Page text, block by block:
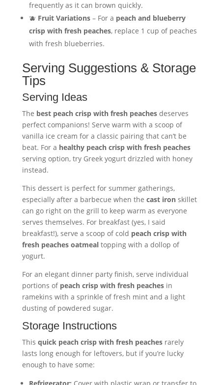
frequently as it can brown quickly.
🫐 Fruit Variations– For a peach and blueberry
crisp with fresh peaches, replace 1 cup of peaches
with fresh blueberries.
Serving Suggestions & Storage
Tips
Serving Ideas
The best peach crisp with fresh peachesdeserves
perfect companions! Serve warm with a scoop of
vanilla ice cream for a classic pairing that can’t be
beat. For a healthy peach crisp with fresh peaches
serving option, try Greek yogurt drizzled with honey
instead.
This dessert is perfect for summer gatherings,
especially after a barbecue when the cast ironskillet
can go right on the grill to keep warm as everyone
serves themselves. For breakfast (yes, I said
breakfast!), serve a scoop of cold peach crisp with
fresh peaches oatmealtopping with a dollop of
yogurt.
For an elegant dinner party finish, serve individual
portions of peach crisp with fresh peachesin
ramekins with a sprinkle of fresh mint and a light
dusting of powdered sugar.
Storage Instructions
This quick peach crisp with fresh peachesrarely
lasts long enough for leftovers, but if you’re lucky
enough to have some: